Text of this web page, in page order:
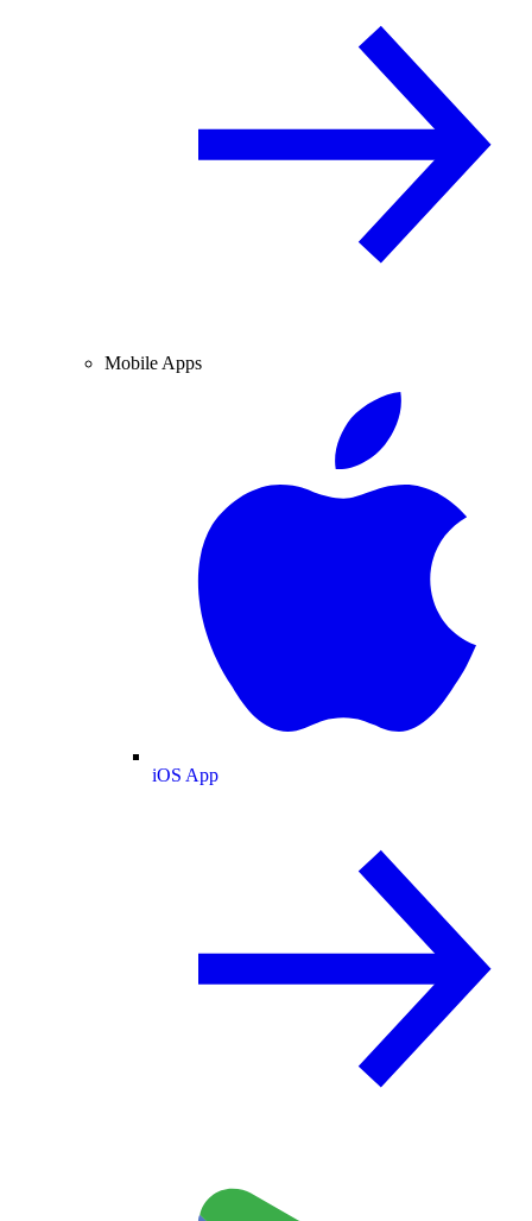
Mobile Apps
iOS App